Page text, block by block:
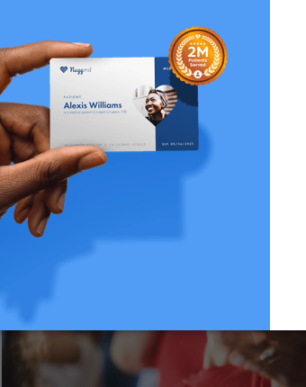
Paranoia
What Does Euphoria Feel Like?